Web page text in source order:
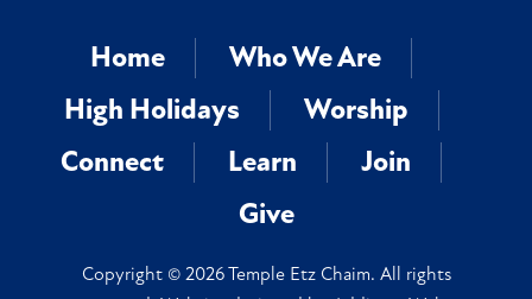
Home
Who We Are
High Holidays
Worship
Connect
Learn
Join
Give
Copyright © 2026 Temple Etz Chaim. All rights